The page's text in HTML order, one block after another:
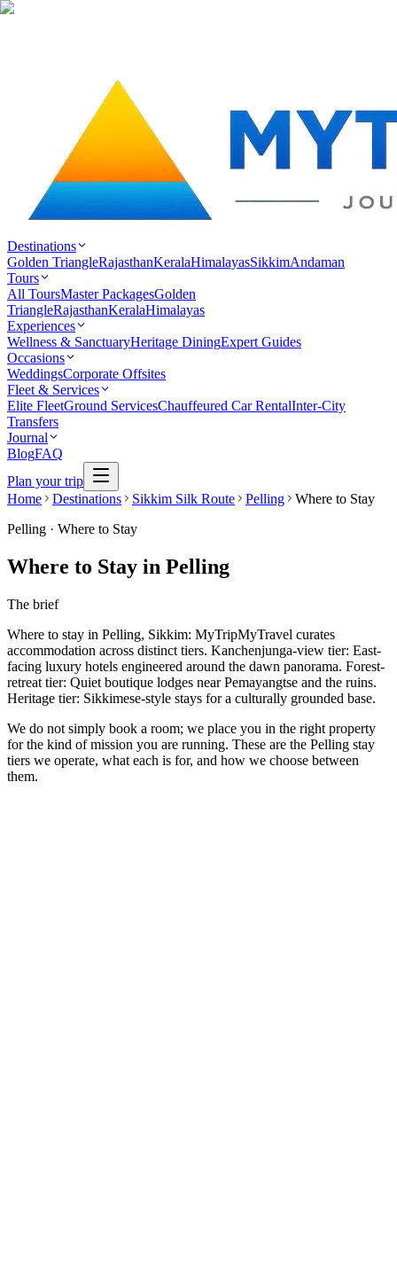
Destinations
Golden TriangleRajasthanKeralaHimalayasSikkimAndaman
Tours
All ToursMaster PackagesGolden
TriangleRajasthanKeralaHimalayas
Experiences
Wellness & SanctuaryHeritage DiningExpert Guides
Occasions
WeddingsCorporate Offsites
Fleet & Services
Elite FleetGround ServicesChauffeured Car RentalInter-City
Transfers
Journal
BlogFAQ
Plan your trip
Home
Destinations Sikkim Silk Route Pelling
Where to Stay
Pelling · Where to Stay
Where to Stay in Pelling
The brief
Where to stay in Pelling, Sikkim: MyTripMyTravel curates
accommodation across distinct tiers. Kanchenjunga-view tier: East-
facing luxury hotels engineered around the dawn panorama. Forest-
retreat tier: Quiet boutique lodges near Pemayangtse and the ruins.
Heritage tier: Sikkimese-style stays for a culturally grounded base.
We do not simply book a room; we place you in the right property
for the kind of mission you are running. These are the Pelling stay
tiers we operate, what each is for, and how we choose between
them.